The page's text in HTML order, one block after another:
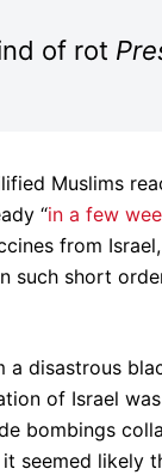
of rot
Muslims
“in a few
from
such short
disastrous
of Israel
bombings
seemed likely